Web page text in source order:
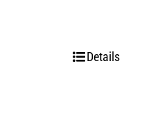
Details